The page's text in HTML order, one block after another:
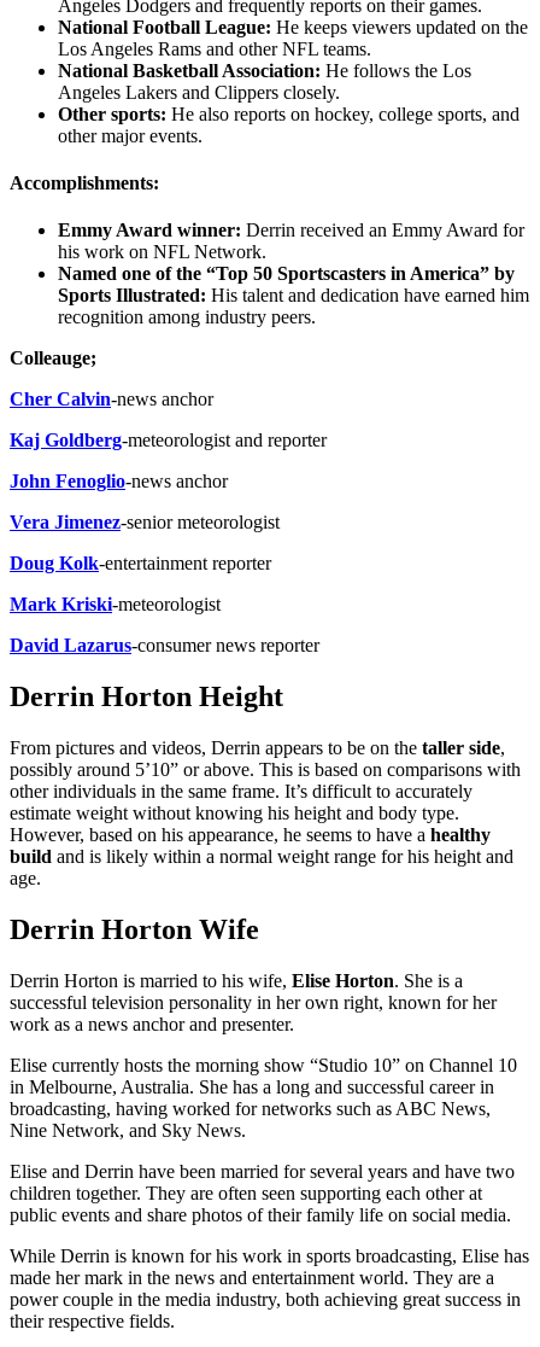
Angeles Dodgers and frequently reports on their games.
National Football League: He keeps viewers updated on the
Los Angeles Rams and other NFL teams.
National Basketball Association: He follows the Los
Angeles Lakers and Clippers closely.
Other sports: He also reports on hockey, college sports, and
other major events.
Accomplishments:
Emmy Award winner: Derrin received an Emmy Award for
his work on NFL Network.
Named one of the “Top 50 Sportscasters in America” by
Sports Illustrated: His talent and dedication have earned him
recognition among industry peers.
Colleauge;
Cher Calvin-news anchor
Kaj Goldberg-meteorologist and reporter
John Fenoglio-news anchor
Vera Jimenez-senior meteorologist
Doug Kolk-entertainment reporter
Mark Kriski-meteorologist
David Lazarus-consumer news reporter
Derrin Horton Height
From pictures and videos, Derrin appears to be on the taller side,
possibly around 5’10” or above. This is based on comparisons with
other individuals in the same frame. It’s difficult to accurately
estimate weight without knowing his height and body type.
However, based on his appearance, he seems to have a healthy
build and is likely within a normal weight range for his height and
age.
Derrin Horton Wife
Derrin Horton is married to his wife, Elise Horton. She is a
successful television personality in her own right, known for her
work as a news anchor and presenter.
Elise currently hosts the morning show “Studio 10” on Channel 10
in Melbourne, Australia. She has a long and successful career in
broadcasting, having worked for networks such as ABC News,
Nine Network, and Sky News.
Elise and Derrin have been married for several years and have two
children together. They are often seen supporting each other at
public events and share photos of their family life on social media.
While Derrin is known for his work in sports broadcasting, Elise has
made her mark in the news and entertainment world. They are a
power couple in the media industry, both achieving great success in
their respective fields.